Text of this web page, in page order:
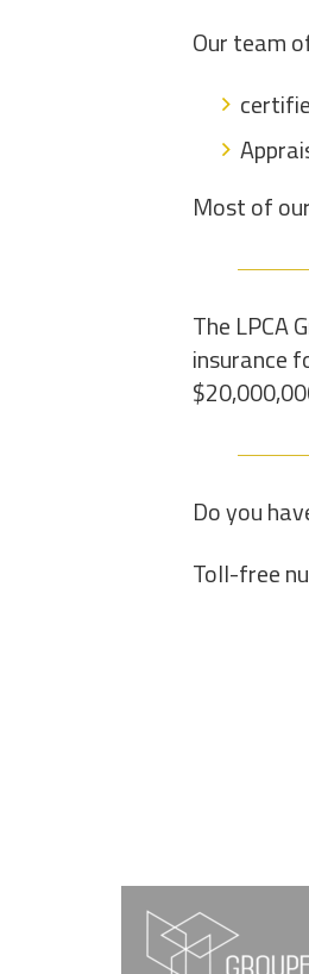
Our team
Most of
The LPCA
insurance
Do you
Toll-free